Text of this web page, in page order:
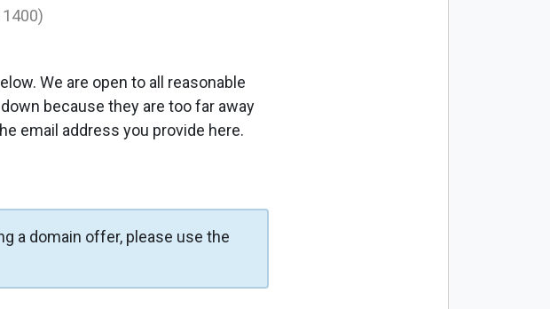
We are open to all reasonable
because they are too far away
email address you provide here.
a domain offer, please use the